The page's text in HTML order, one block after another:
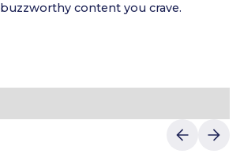
content you crave.